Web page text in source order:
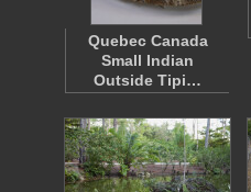
Quebec Canada
Small Indian
Outside Tipi…